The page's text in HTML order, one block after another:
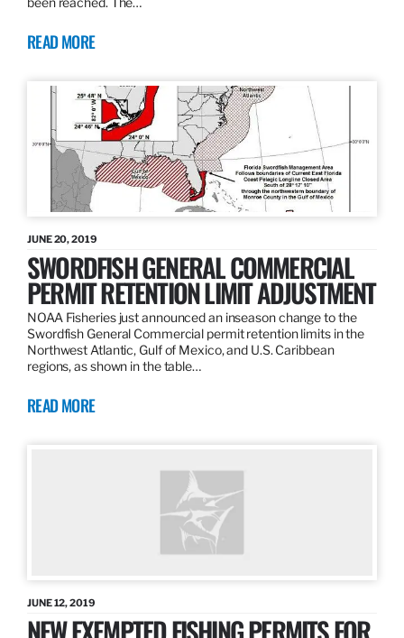
READ MORE
JUNE 20, 2019
SWORDFISH GENERAL COMMERCIAL
PERMIT RETENTION LIMIT ADJUSTMENT
NOAA Fisheries just announced an inseason change to the
Swordfish General Commercial permit retention limits in the
Northwest Atlantic, Gulf of Mexico, and U.S. Caribbean
regions, as shown in the table…
READ MORE
JUNE 12, 2019